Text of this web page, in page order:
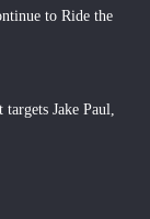
to Ride the
Jake Paul,